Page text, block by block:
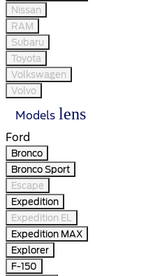
Nissan
RAM
Subaru
Toyota
Volkswagen
Volvo
Models lens
Ford
Bronco
Bronco Sport
Escape
Expedition
Expedition EL
Expedition MAX
Explorer
F-150